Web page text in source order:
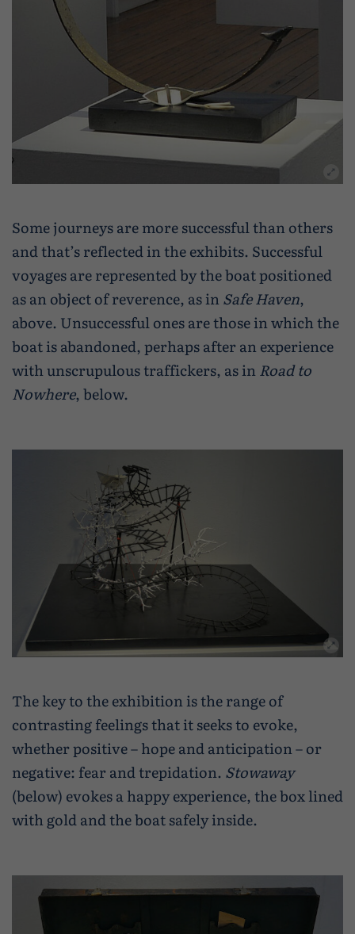
Some journeys are more successful than others
and that’s reflected in the exhibits. Successful
voyages are represented by the boat positioned
as an object of reverence, as inSafe Haven,
above. Unsuccessful ones are those in which the
boat is abandoned, perhaps after an experience
with unscrupulous traffickers, as inRoad to
Nowhere, below.
The key to the exhibition is the range of
contrasting feelings that it seeks to evoke,
whether positive – hope and anticipation – or
negative: fear and trepidation. Stowaway
(below) evokes a happy experience, the box lined
with gold and the boat safely inside.